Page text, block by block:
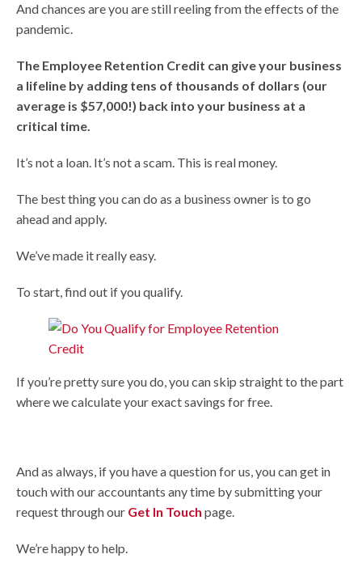
And chances are you are still reeling from the effects of the
pandemic.
The Employee Retention Credit can give your business
a lifeline by adding tens of thousands of dollars (our
average is $57,000!) back into your business at a
critical time.
It’s not a loan. It’s not a scam. This is real money.
The best thing you can do as a business owner is to go
ahead and apply.
We’ve made it really easy.
To start, find out if you qualify.
If you’re pretty sure you do, you can skip straight to the part
where we calculate your exact savings for free.
And as always, if you have a question for us, you can get in
touch with our accountants any time by submitting your
request through our Get In Touch page.
We’re happy to help.